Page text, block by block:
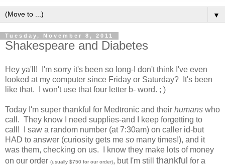
▼
Tuesday, November 8, 2011
Shakespeare and Diabetes
Hey ya'll! I'm sorry it's been so long-I don't think I've even
looked at my computer since Friday or Saturday? It's been
like that. I won't use that four letter b- word. ; )
Today I'm super thankful for Medtronic and their humans who
call. They know I need supplies-and I keep forgetting to
call! I saw a random number (at 7:30am) on caller id-but
HAD to answer (curiosity gets me so many times!), and it
was them, checking on us. I know they make lots of money
on our order (usually $750 for our order), but I'm still thankful for a